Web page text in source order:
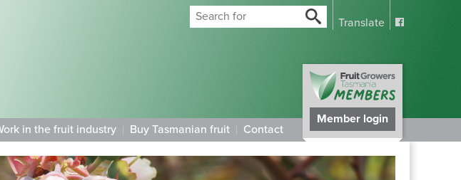
Translate
in the fruit industry Buy Tasmanian fruit Contact
Member login